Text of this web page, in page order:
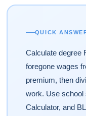
QUICK
Calculate degree
foregone wages
premium, then
work. Use school
Calculator, and